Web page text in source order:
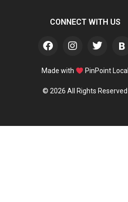
CONNECT WITH US
Made with PinPoint Local
© 2026 All Rights Reserved